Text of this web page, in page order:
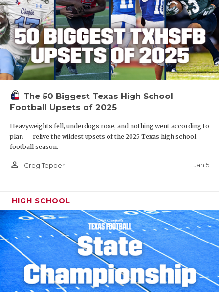
The 50 Biggest Texas High School
Football Upsets of 2025
Heavyweights fell, underdogs rose, and nothing went according to
plan — relive the wildest upsets of the 2025 Texas high school
football season.
person_outline Greg Tepper Jan 5
HIGH SCHOOL